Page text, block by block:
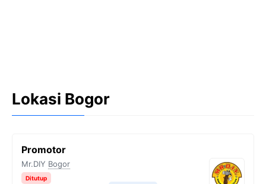
Lokasi Bogor
Promotor
Mr.DIY Bogor
Ditutup